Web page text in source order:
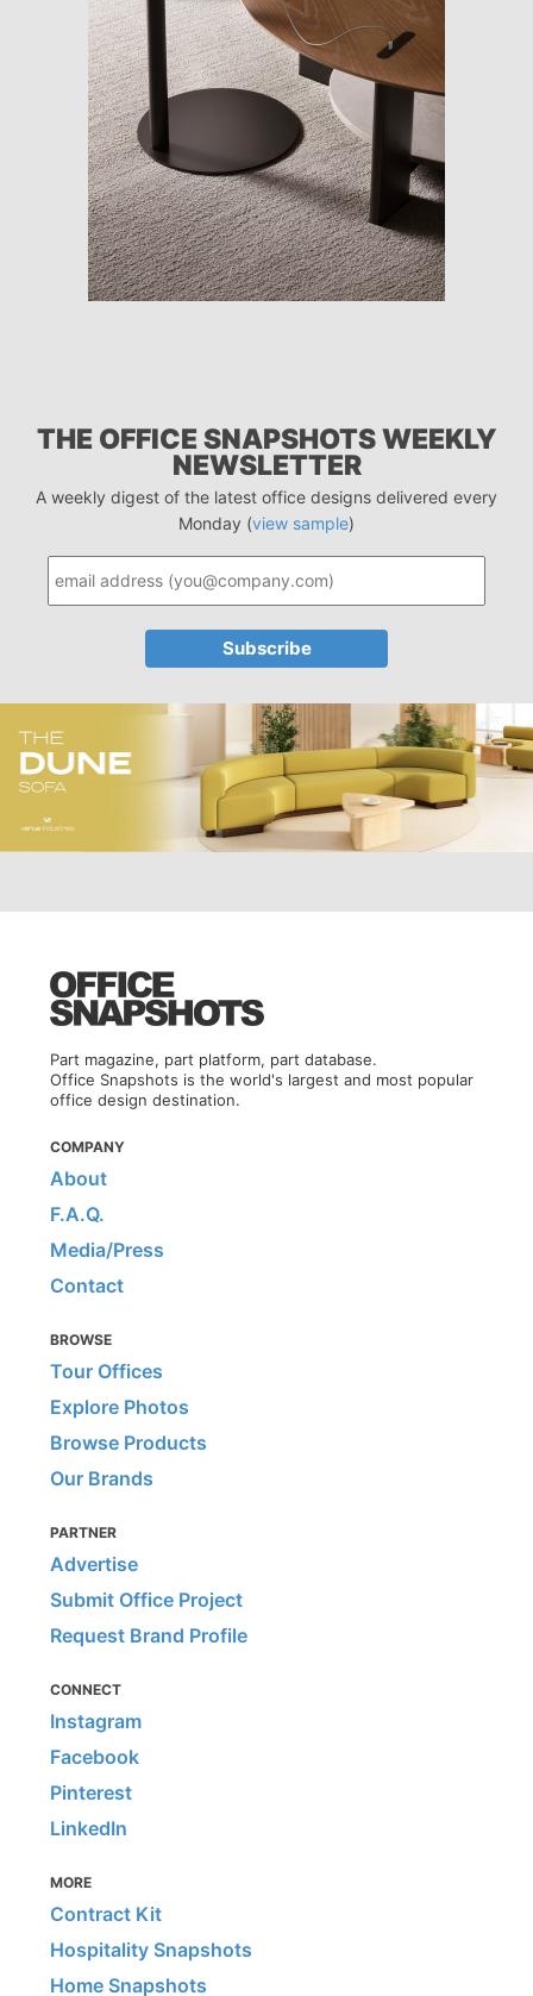
THE OFFICE SNAPSHOTS WEEKLY
NEWSLETTER
A weekly digest of the latest office designs delivered every
Monday (view sample)
Part magazine, part platform, part database.
Office Snapshots is the world's largest and most popular
office design destination.
COMPANY
About
F.A.Q.
Media/Press
Contact
BROWSE
Tour Offices
Explore Photos
Browse Products
Our Brands
PARTNER
Advertise
Submit Office Project
Request Brand Profile
CONNECT
Instagram
Facebook
Pinterest
LinkedIn
MORE
Contract Kit
Hospitality Snapshots
Home Snapshots